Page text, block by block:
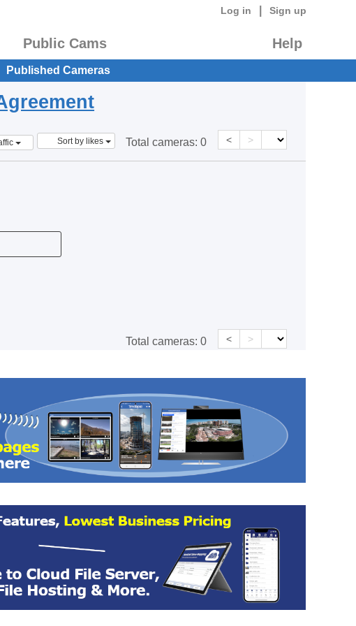
Log in Sign up
Public Cams Help
Published Cameras
Sort by likes Total cameras: 0 < >
Total cameras: 0 < >